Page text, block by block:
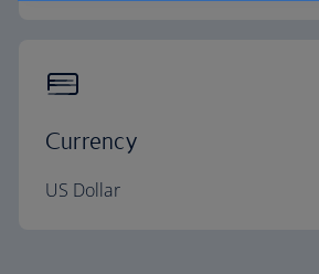
Currency
US Dollar